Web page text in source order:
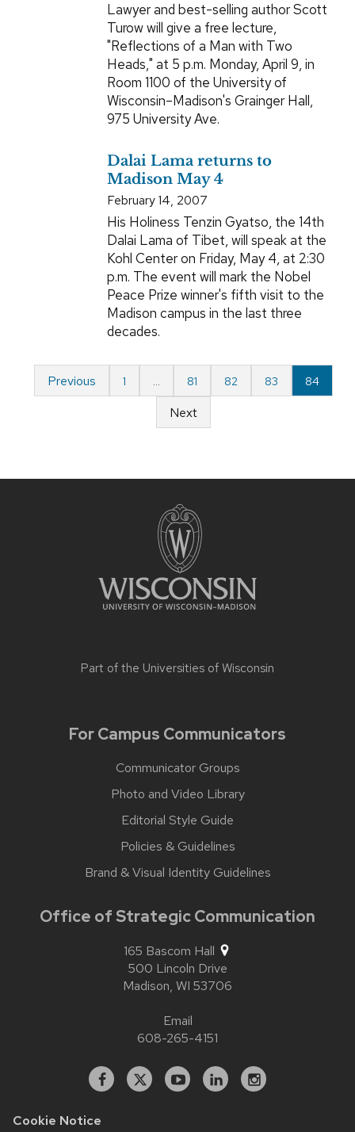
Cookie Notice
Lawyer and best-selling author Scott
Turow will give a free lecture,
"Reflections of a Man with Two
Heads," at 5 p.m. Monday, April 9, in
Room 1100 of the University of
Wisconsin–Madison's Grainger Hall,
975 University Ave.
Dalai Lama returns to
Madison May 4
February 14, 2007
His Holiness Tenzin Gyatso, the 14th
Dalai Lama of Tibet, will speak at the
Kohl Center on Friday, May 4, at 2:30
p.m. The event will mark the Nobel
Peace Prize winner's fifth visit to the
Madison campus in the last three
decades.
Previous 1 … 81 82 83 84
Next
Part of the Universities of Wisconsin
For Campus Communicators
Communicator Groups
Photo and Video Library
Editorial Style Guide
Policies & Guidelines
Brand & Visual Identity Guidelines
Office of Strategic Communication
165 Bascom Hall
500 Lincoln Drive
Madison, WI 53706
Email
608-265-4151
Facebook
X YouTubeLinkedInstagram